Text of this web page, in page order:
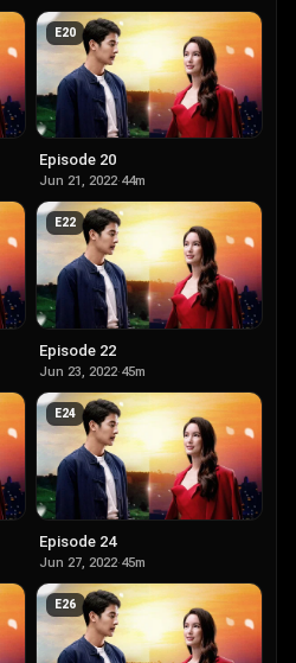
E20
Episode 20
Jun 21, 2022·44m
E22
Episode 22
Jun 23, 2022·45m
E24
Episode 24
Jun 27, 2022·45m
E26